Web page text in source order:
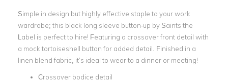
Simple in design but highly effective staple to your work
wardrobe; this black long sleeve button-up by Saints the
Label is perfect to hire! Featuring a crossover front detail with
a mock tortoiseshell button for added detail. Finished in a
linen blend fabric, it’s ideal to wear to a dinner or meeting!
Crossover bodice detail